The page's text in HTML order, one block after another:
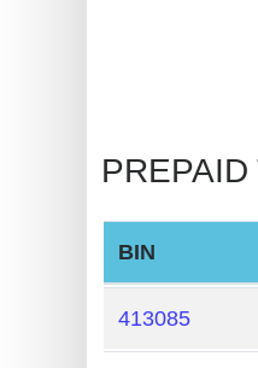
from
Banks
Credit
Card
Validator
BIN
413085